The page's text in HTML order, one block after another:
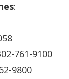
:
761-9100
9800